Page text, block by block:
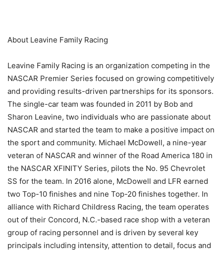
About Leavine Family Racing
Leavine Family Racing is an organization competing in the
NASCAR Premier Series focused on growing competitively
and providing results-driven partnerships for its sponsors.
The single-car team was founded in 2011 by Bob and
Sharon Leavine, two individuals who are passionate about
NASCAR and started the team to make a positive impact on
the sport and community. Michael McDowell, a nine-year
veteran of NASCAR and winner of the Road America 180 in
the NASCAR XFINITY Series, pilots the No. 95 Chevrolet
SS for the team. In 2016 alone, McDowell and LFR earned
two Top-10 finishes and nine Top-20 finishes together. In
alliance with Richard Childress Racing, the team operates
out of their Concord, N.C.-based race shop with a veteran
group of racing personnel and is driven by several key
principals including intensity, attention to detail, focus and